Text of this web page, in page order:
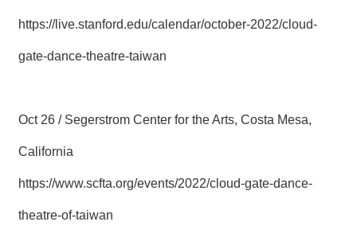
https://live.stanford.edu/calendar/october-2022/cloud-
gate-dance-theatre-taiwan
Oct 26 / Segerstrom Center for the Arts, Costa Mesa,
California
https://www.scfta.org/events/2022/cloud-gate-dance-
theatre-of-taiwan